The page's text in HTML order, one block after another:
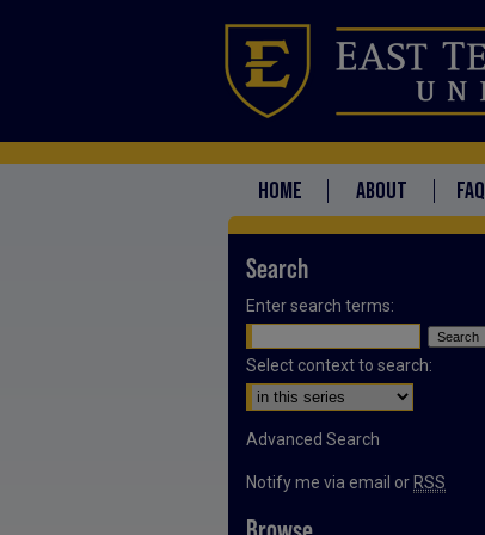
HOME ABOUT FAQ
Search
Enter search terms:
Select context to search:
Advanced Search
Notify me via email or RSS